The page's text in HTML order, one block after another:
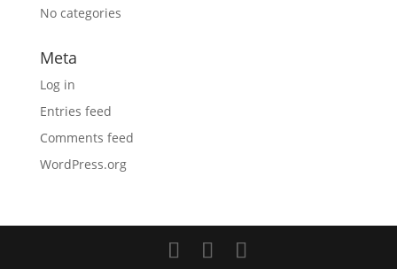
No categories
Meta
Log in
Entries feed
Comments feed
WordPress.org